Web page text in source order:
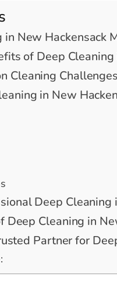
New Hackensack
of Deep
Cleaning
in New
Deep Cleaning
Deep Cleaning in
Partner for